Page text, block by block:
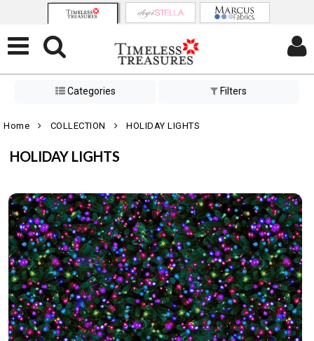
Categories Filters
Home COLLECTION HOLIDAY LIGHTS
HOLIDAY LIGHTS